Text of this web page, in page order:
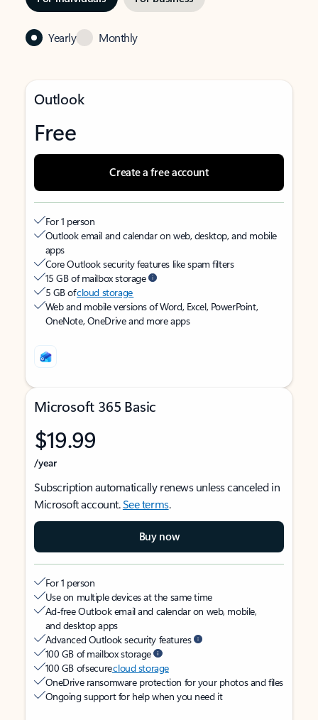
Yearly Monthly
Outlook
Free
Create a free account
For 1 person
Outlook email and calendar on web, desktop, and mobile
apps
Core Outlook security features like spam filters
15 GB of mailbox storage
5 GB ofcloud storage
Web and mobile versions of Word, Excel, PowerPoint,
OneNote, OneDrive and more apps
Microsoft 365 Basic
$19.99
/year
Subscription automatically renews unless canceled in
Microsoft account.See terms.
Buy now
For 1 person
Use on multiple devices at the same time
Ad-free Outlook email and calendar on web, mobile,
and desktop apps
Advanced Outlook security features
100 GB of mailbox storage
100 GB of securecloud storage
OneDrive ransomware protection for your photos and files
Ongoing support for help when you need it